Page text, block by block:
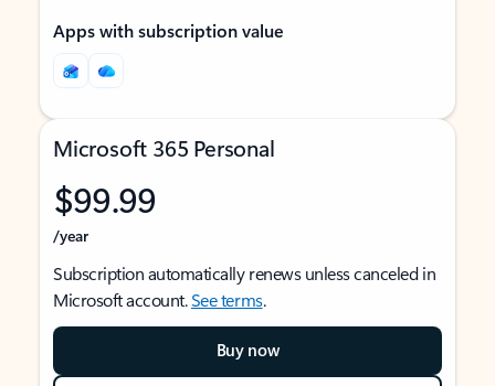
Apps with subscription value
Microsoft 365 Personal
$99.99
/year
Subscription automatically renews unless canceled in
Microsoft account.See terms.
Buy now